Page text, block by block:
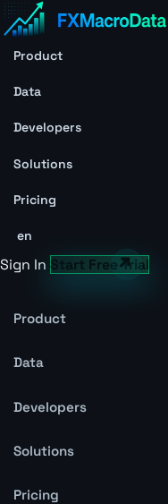
Product
Data
Developers
Solutions
Pricing
en
Sign In Start Free Trial
Product
Data
Developers
Solutions
Pricing